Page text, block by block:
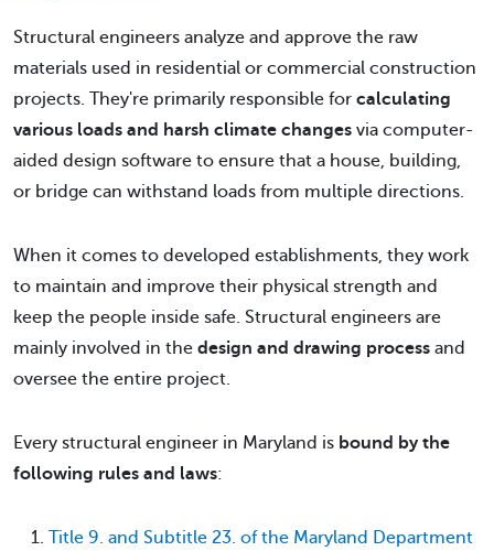
Structural engineers analyze and approve the raw
materials used in residential or commercial construction
projects. They're primarily responsible for calculating
various loads and harsh climate changes via computer-
aided design software to ensure that a house, building,
or bridge can withstand loads from multiple directions.
When it comes to developed establishments, they work
to maintain and improve their physical strength and
keep the people inside safe. Structural engineers are
mainly involved in the design and drawing process and
oversee the entire project.
Every structural engineer in Maryland is bound by the
following rules and laws:
Title 9. and Subtitle 23. of the Maryland Department